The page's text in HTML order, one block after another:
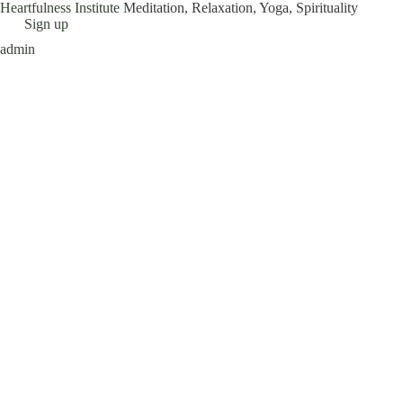
Heartfulness Institute Meditation, Relaxation, Yoga, Spirituality
content
Sign up
admin